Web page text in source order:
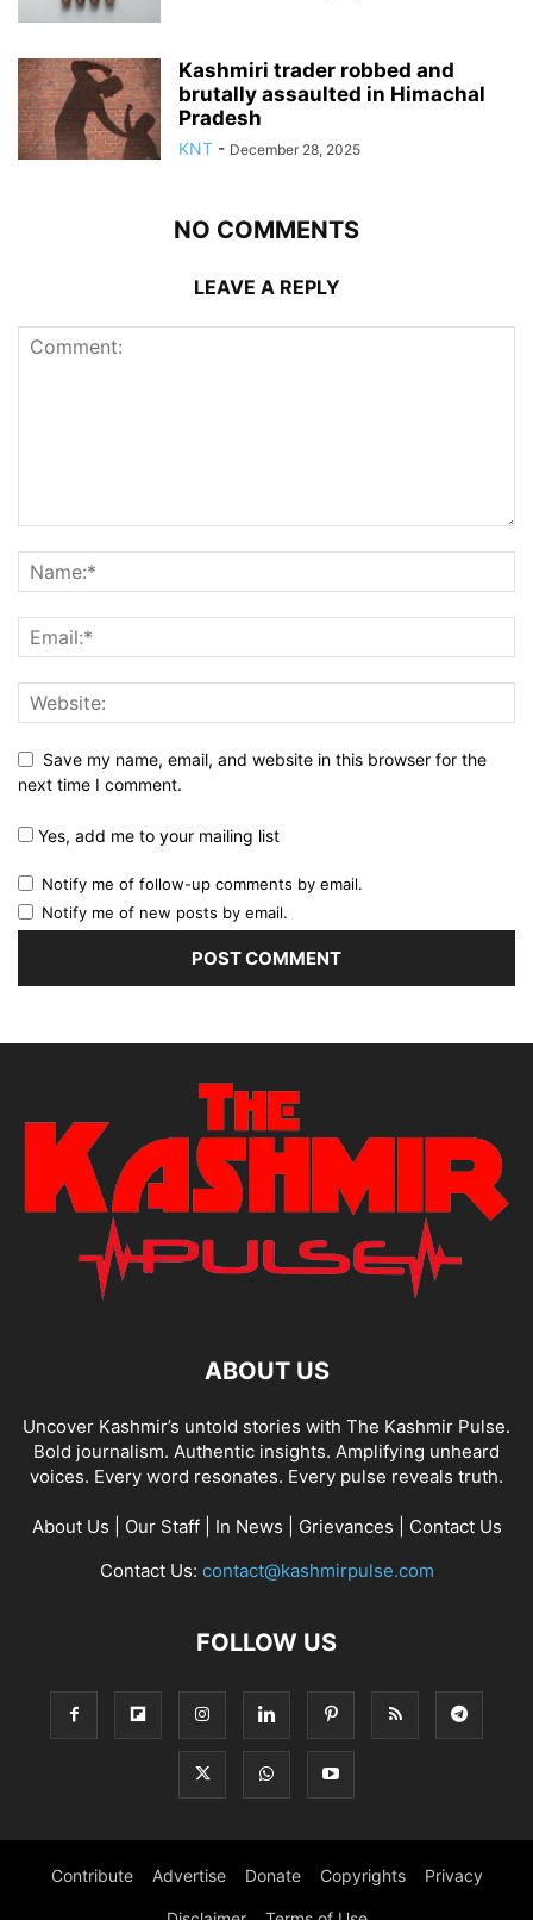
Kashmiri trader robbed and
brutally assaulted in Himachal
Pradesh
KNT - December 28, 2025
NO COMMENTS
LEAVE A REPLY
Save my name, email, and website in this browser for the
next time I comment.
Yes, add me to your mailing list
Notify me of follow-up comments by email.
Notify me of new posts by email.
ABOUT US
Uncover Kashmir’s untold stories with The Kashmir Pulse.
Bold journalism. Authentic insights. Amplifying unheard
voices. Every word resonates. Every pulse reveals truth.
About Us Our Staff| In News Grievances
Contact Us
Contact Us: contact@kashmirpulse.com
FOLLOW US
Contribute Advertise Donate Copyrights Privacy